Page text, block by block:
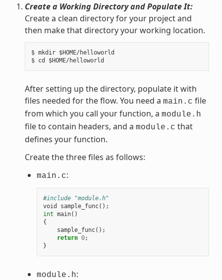
Create a Working Directory and Populate It:
Create a clean directory for your project and
then make that directory your working location.
$ mkdir $HOME/helloworld
After setting up the directory, populate it with
files needed for the flow. You need a main.c file
from which you call your function, a module.h
file to contain headers, and a module.c that
defines your function.
Create the three files as follows:
main.c:
#include "module.h"
void
sample_func();
int main()
{
sample_func();
return 0;
}
module.h: